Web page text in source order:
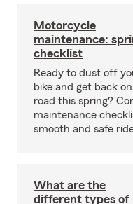
Motorcycle
maintenance:
checklist
Ready to dust off
bike and get back
road this spring?
maintenance
smooth and safe
What are the
different types of